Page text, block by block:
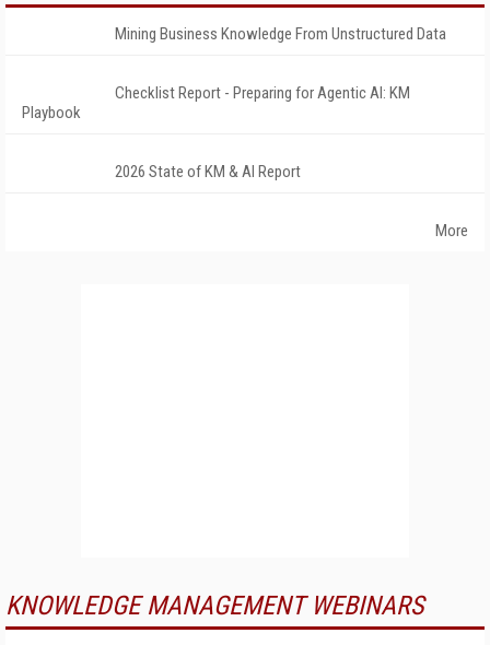
Mining Business Knowledge From Unstructured Data
Checklist Report - Preparing for Agentic AI: KM
Playbook
2026 State of KM & AI Report
More
KNOWLEDGE MANAGEMENT WEBINARS